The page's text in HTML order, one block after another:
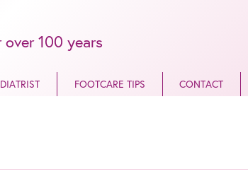
100 years
FOOTCARE TIPS CONTACT